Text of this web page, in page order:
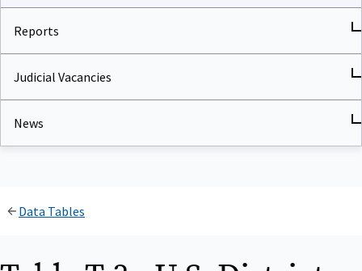
Reports
Judicial Vacancies
News
Data Tables